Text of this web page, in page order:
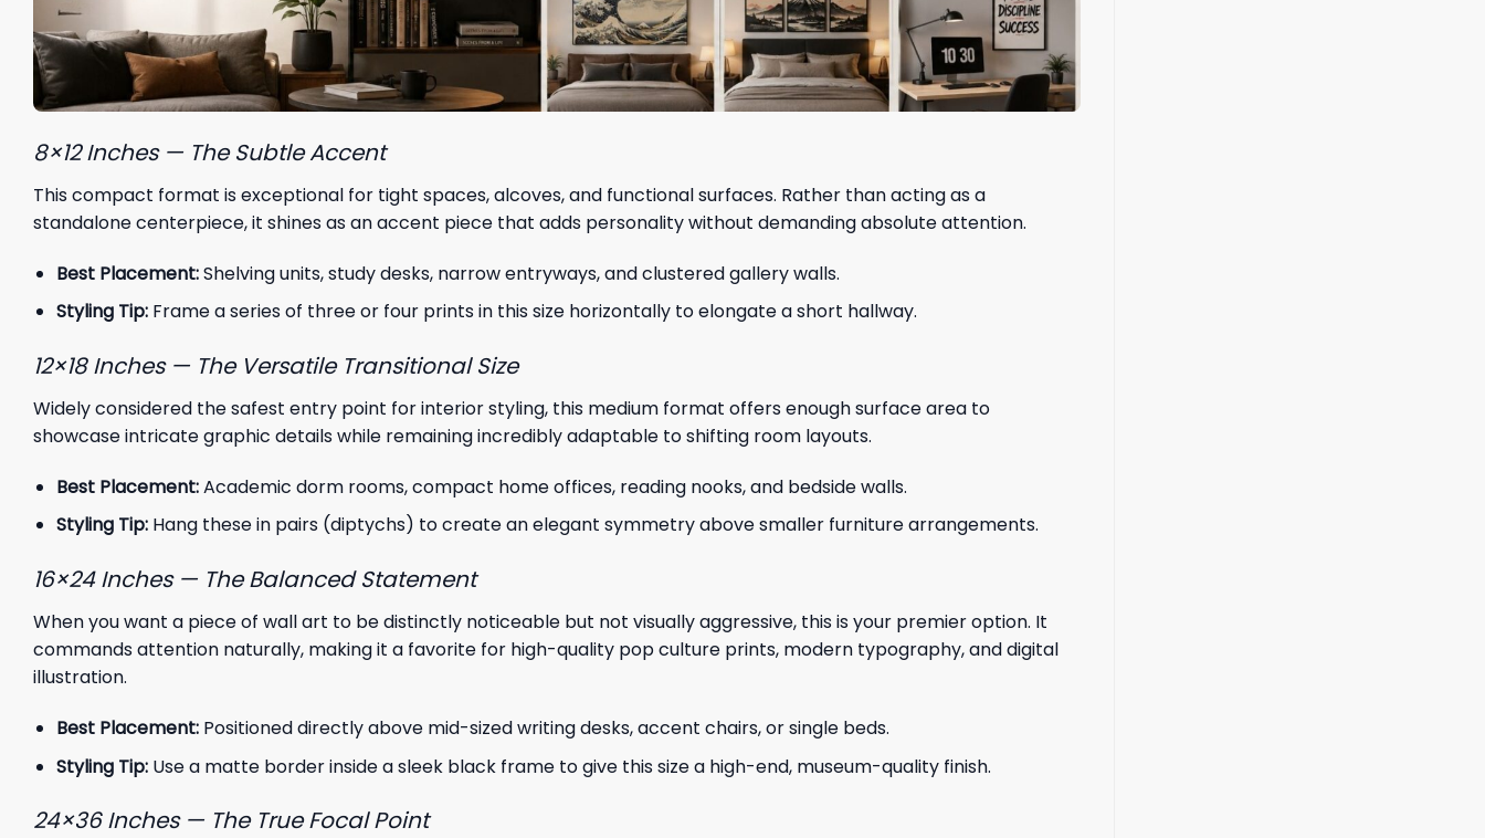
8×12 Inches — The Subtle Accent
This compact format is exceptional for tight spaces, alcoves, and functional surfaces. Rather than acting as a
standalone centerpiece, it shines as an accent piece that adds personality without demanding absolute attention.
Best Placement:Shelving units, study desks, narrow entryways, and clustered gallery walls.
Styling Tip:Frame a series of three or four prints in this size horizontally to elongate a short hallway.
12×18 Inches — The Versatile Transitional Size
Widely considered the safest entry point for interior styling, this medium format offers enough surface area to
showcase intricate graphic details while remaining incredibly adaptable to shifting room layouts.
Best Placement:Academic dorm rooms, compact home offices, reading nooks, and bedside walls.
Styling Tip:Hang these in pairs (diptychs) to create an elegant symmetry above smaller furniture arrangements.
16×24 Inches — The Balanced Statement
When you want a piece of wall art to be distinctly noticeable but not visually aggressive, this is your premier option. It
commands attention naturally, making it a favorite for high-quality pop culture prints, modern typography, and digital
illustration.
Best Placement:Positioned directly above mid-sized writing desks, accent chairs, or single beds.
Styling Tip:Use a matte border inside a sleek black frame to give this size a high-end, museum-quality finish.
24×36 Inches — The True Focal Point